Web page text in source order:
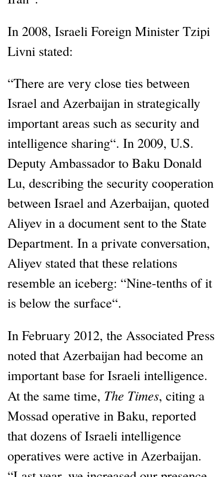
In 2008, Israeli Foreign Minister Tzipi
Livni stated:
“There are very close ties between
Israel and Azerbaijan in strategically
important areas such as security and
intelligence sharing“. In 2009, U.S.
Deputy Ambassador to Baku Donald
Lu, describing the security cooperation
between Israel and Azerbaijan, quoted
Aliyev in a document sent to the State
Department. In a private conversation,
Aliyev stated that these relations
resemble an iceberg: “Nine-tenths of it
is below the surface“.
In February 2012, the Associated Press
noted that Azerbaijan had become an
important base for Israeli intelligence.
At the same time, The Times, citing a
Mossad operative in Baku, reported
that dozens of Israeli intelligence
operatives were active in Azerbaijan.